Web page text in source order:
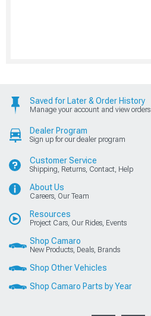
Saved for Later & Order History
Manage your account and view orders
Dealer Program
Sign up for our dealer program
Customer Service
Shipping, Returns, Contact, Help
About Us
Careers, Our Team
Resources
Project Cars, Our Rides, Events
Shop Camaro
New Products, Deals, Brands
Shop Other Vehicles
Shop Camaro Parts by Year